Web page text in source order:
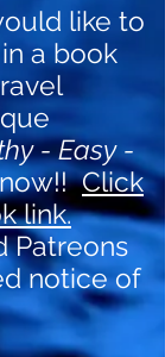
like to
a book
- Easy -
now!!Click
link.
Patreons
notice of